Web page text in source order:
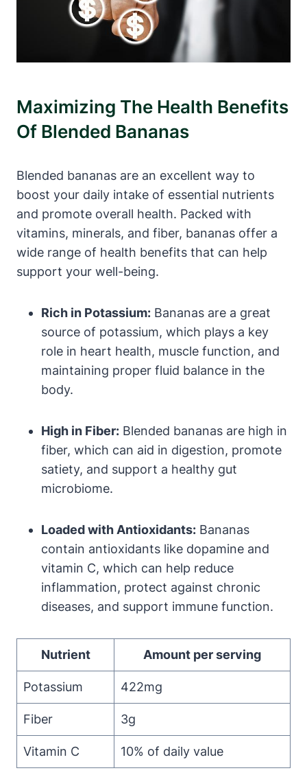
Maximizing The Health Benefits
Of Blended Bananas
Blended bananas are an excellent way to
boost your daily intake of essential nutrients
and promote overall health. Packed with
vitamins, minerals, and fiber, bananas offer a
wide range of health benefits that can help
support your well-being.
Rich in Potassium: Bananas are a great
source of potassium, which plays a key
role in heart health, muscle function, and
maintaining proper fluid balance in the
body.
High in Fiber: Blended bananas are high in
fiber, which can aid in digestion, promote
satiety, and support a healthy gut
microbiome.
Loaded with Antioxidants: Bananas
contain antioxidants like dopamine and
vitamin C, which can help reduce
inflammation, protect against chronic
diseases, and support immune function.
Nutrient Amount per serving
Potassium 422mg
Fiber 3g
Vitamin C 10% of daily value